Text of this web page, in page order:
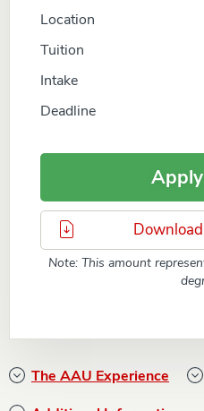
The AAU Experience
Location
Tuition
Intake
Deadline
Note: This amount